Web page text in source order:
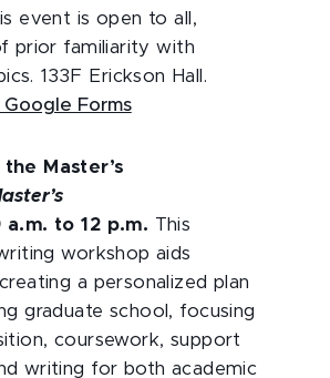
event is open to all,
prior familiarity with
133F Erickson Hall.
Google Forms
Master’s
to 12 p.m. This
workshop aids
a personalized plan
graduate school, focusing
coursework, support
writing for both academic